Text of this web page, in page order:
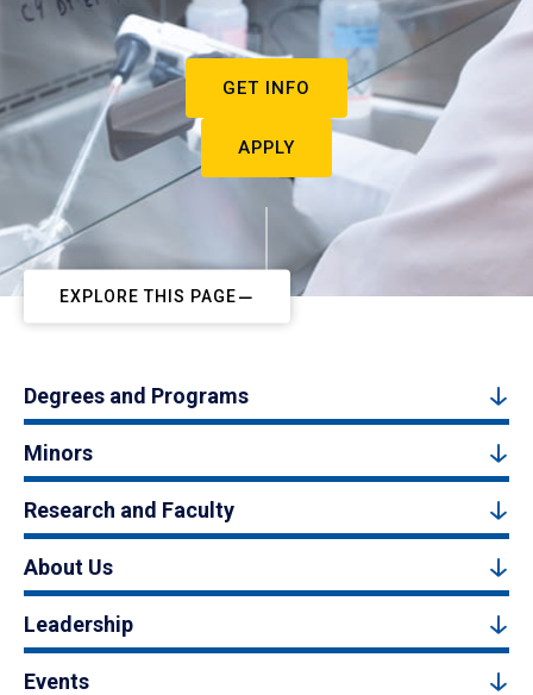
GET INFO
APPLY
EXPLORE THIS PAGE
Degrees and Programs
Minors
Research and Faculty
About Us
Leadership
Events